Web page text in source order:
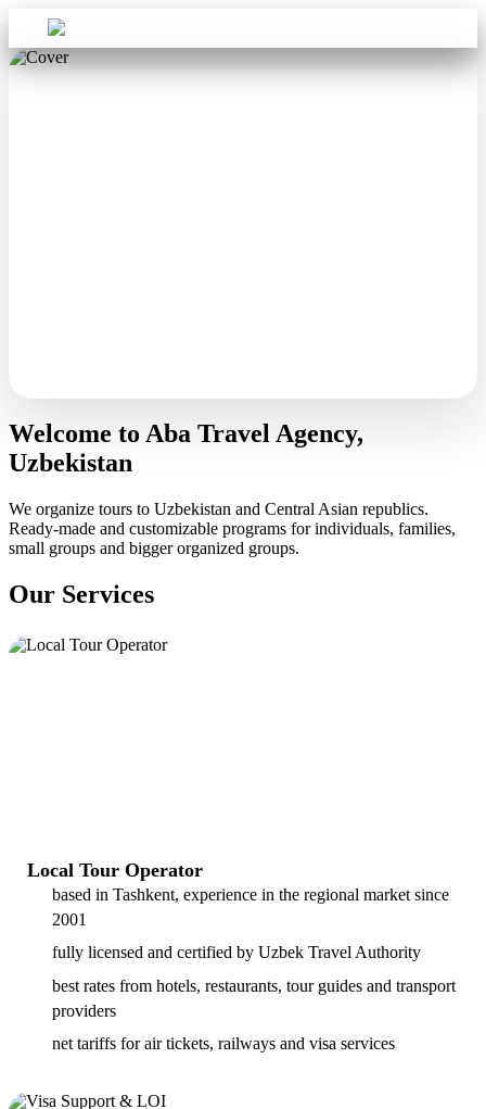
Welcome to Aba Travel Agency,
Uzbekistan
We organize tours to Uzbekistan and Central Asian republics.
Ready-made and customizable programs for individuals, families,
small groups and bigger organized groups.
Our Services
Local Tour Operator
based in Tashkent, experience in the regional market since
2001
fully licensed and certified by Uzbek Travel Authority
best rates from hotels, restaurants, tour guides and transport
providers
net tariffs for air tickets, railways and visa services